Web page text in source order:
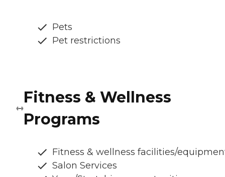
Pets
Pet restrictions
Fitness & Wellness
Programs
Fitness & wellness facilities/
Salon Services